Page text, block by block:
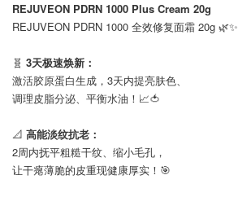
REJUVEON PDRN 1000 Plus Cream 20g
REJUVEON PDRN 1000 全效修复面霜 20g 🌿✨
🧬 3天极速焕新：
激活胶原蛋白生成，3天内提亮肤色、
调理皮脂分泌、平衡水油！📈🍅
📐 高能淡纹抗老：
2周内抚平粗糙干纹、缩小毛孔，
让干瘪薄脆的皮重现健康厚实！🎯